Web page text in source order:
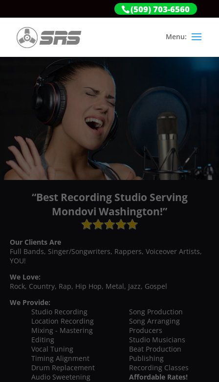
(509) 703-6560
“Best Recording Studio Serving
Mondovi Washington!”
Our Clients Are
Full Bands, Singer/Songwriters, Rappers, Voiceover Artists,
YOU!
We Love:
Rock, Country, Rap, Hip Hop, Metal, Jazz, Gospel
We Provide:
Studio Recording
Location Recording
Mixing - Mastering
Editing
Vocal Tuning
Timing Alignment
Drum Replacement
Audio Sweetening
Song Production
Song Arranging
Producers
Studio Musicians
Beat Production
Publishing
Recording Classes
Affordable Rates!